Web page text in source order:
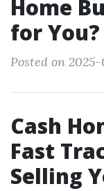
Home
for You?
Posted on 2025-
Cash
Fast
Selling